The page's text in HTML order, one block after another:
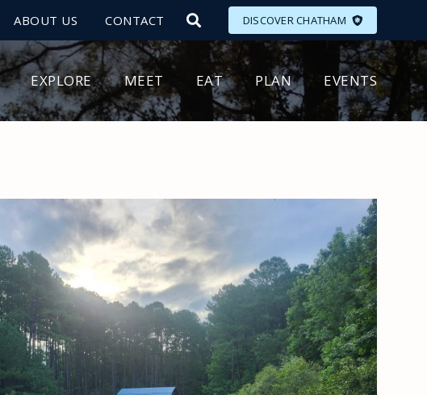
ABOUT US CONTACT DISCOVER CHATHAM
EXPLORE MEET EAT PLAN EVENTS